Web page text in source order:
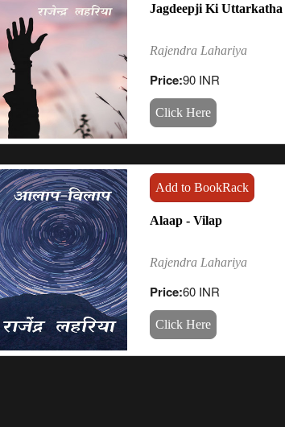
Jagdeepji Ki Uttarkatha
Rajendra Lahariya
Price:90 INR
Click Here
Add to BookRack
Alaap - Vilap
Rajendra Lahariya
Price:60 INR
Click Here